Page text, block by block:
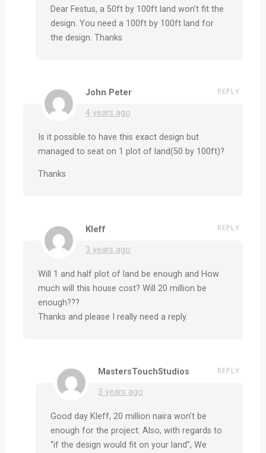
Dear Festus, a 50ft by 100ft land won’t fit the
design. You need a 100ft by 100ft land for
the design. Thanks
John Peter
4 years ago
REPLY
Is it possible to have this exact design but
managed to seat on 1 plot of land(50 by 100ft)?
Thanks
Kleff
3 years ago
REPLY
Will 1 and half plot of land be enough and How
much will this house cost? Will 20 million be
enough???
Thanks and please I really need a reply.
MastersTouchStudios
3 years ago
REPLY
Good day Kleff, 20 million naira won’t be
enough for the project. Also, with regards to
“if the design would fit on your land”, We